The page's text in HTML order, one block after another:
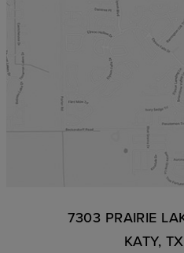
7303 PRAIRIE
KATY,